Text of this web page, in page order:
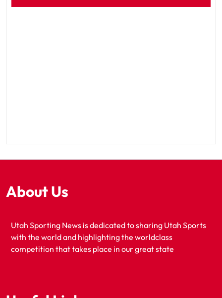
About Us
Utah Sporting News is dedicated to sharing Utah Sports
with the world and highlighting the worldclass
competition that takes place in our great state